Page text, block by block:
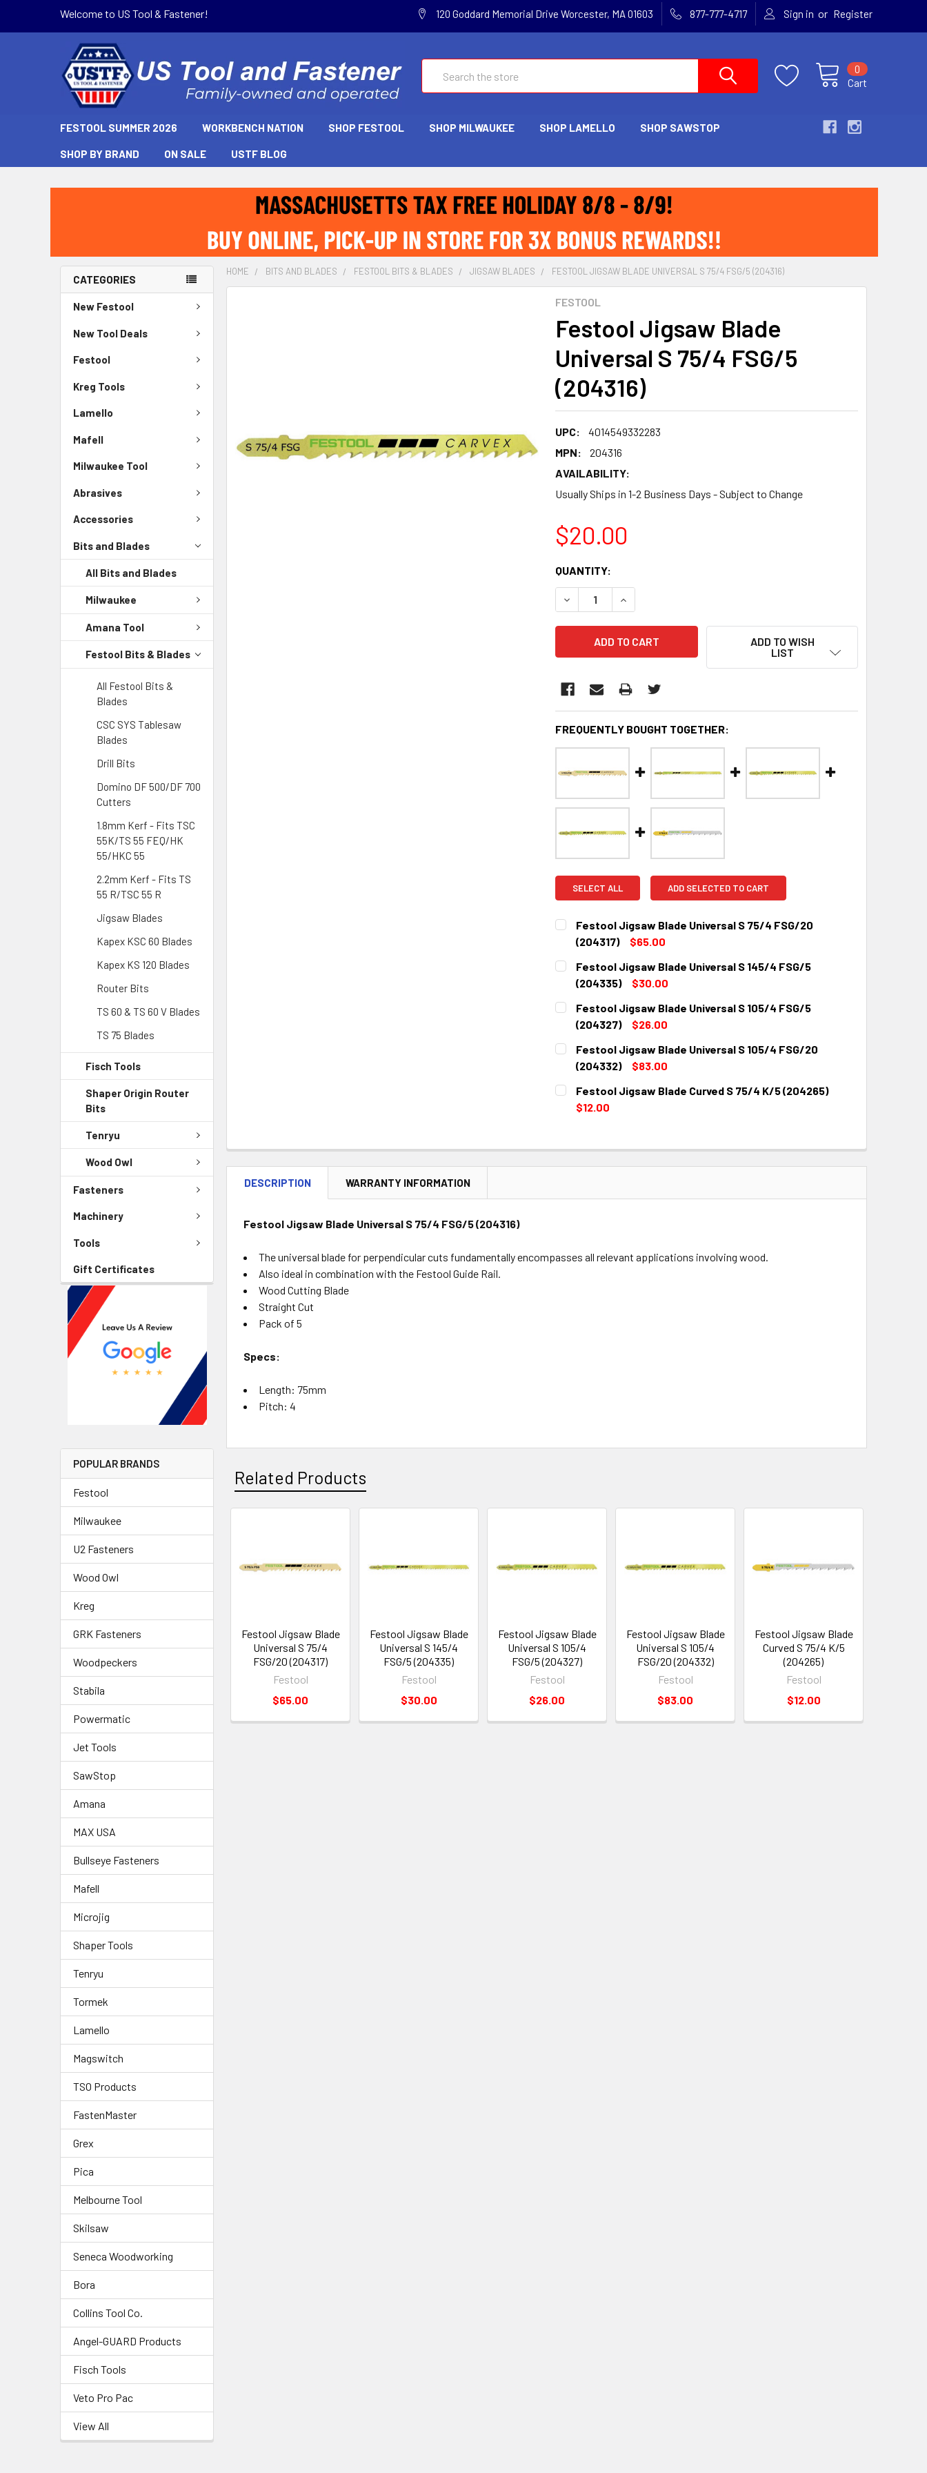
Welcome to US Tool & Fastener! 120 Goddard Memorial Drive Worcester, MA 01603 877-777-4717 Sign in or Register
Cart
0
FESTOOL SUMMER 2026 WORKBENCH NATION SHOP FESTOOL SHOP MILWAUKEE SHOP LAMELLO SHOP SAWSTOP
SHOP BY BRAND ON SALE USTF BLOG
CATEGORIES
New Festool
New Tool Deals
Festool
Kreg Tools
Lamello
Mafell
Milwaukee Tool
Abrasives
Accessories
Bits and Blades
All Bits and Blades
Milwaukee
Amana Tool
Festool Bits & Blades
All Festool Bits &
Blades
CSC SYS Tablesaw
Blades
Drill Bits
Domino DF 500/DF 700
Cutters
1.8mm Kerf - Fits TSC
55K/TS 55 FEQ/HK
55/HKC 55
2.2mm Kerf - Fits TS
55 R/TSC 55 R
Jigsaw Blades
Kapex KSC 60 Blades
Kapex KS 120 Blades
Router Bits
TS 60 & TS 60 V Blades
TS 75 Blades
Fisch Tools
Shaper Origin Router
Bits
Tenryu
Wood Owl
Fasteners
Machinery
Tools
Gift Certificates
POPULAR BRANDS
Festool
Milwaukee
U2 Fasteners
Wood Owl
Kreg
GRK Fasteners
Woodpeckers
Stabila
Powermatic
Jet Tools
SawStop
Amana
MAX USA
Bullseye Fasteners
Mafell
Microjig
Shaper Tools
Tenryu
Tormek
Lamello
Magswitch
TSO Products
FastenMaster
Grex
Pica
Melbourne Tool
Skilsaw
Seneca Woodworking
Bora
Collins Tool Co.
Angel-GUARD Products
Fisch Tools
Veto Pro Pac
View All
HOME BITS AND BLADES FESTOOL BITS & BLADES JIGSAW BLADES FESTOOL JIGSAW BLADE UNIVERSAL S 75/4 FSG/5 (204316)
FESTOOL
Festool Jigsaw Blade
Universal S 75/4 FSG/5
(204316)
UPC:
4014549332283
MPN:
204316
AVAILABILITY:
Usually Ships in 1-2 Business Days - Subject to Change
$20.00
CURRENT
STOCK:
QUANTITY:
DECREASE QUANTITY:INCREASE QUANTITY:
ADD TO WISH
LIST
FREQUENTLY BOUGHT TOGETHER:
SELECT ALL ADD SELECTED TO CART
Festool Jigsaw Blade Universal S 75/4 FSG/20
(204317)
$65.00
CURRENT
STOCK:
QUANTITY:
DECREASE QUANTITY:INCREASE QUANTITY:
Festool Jigsaw Blade Universal S 145/4 FSG/5
(204335)
$30.00
CURRENT
STOCK:
QUANTITY:
DECREASE QUANTITY:INCREASE QUANTITY:
Festool Jigsaw Blade Universal S 105/4 FSG/5
(204327)
$26.00
CURRENT
STOCK:
QUANTITY:
DECREASE QUANTITY:INCREASE QUANTITY:
Festool Jigsaw Blade Universal S 105/4 FSG/20
(204332)
$83.00
CURRENT
STOCK:
QUANTITY:
DECREASE QUANTITY:
Festool Jigsaw Blade Curved S 75/4 K/5 (204265)
$12.00
DECREASE QUANTITY:INCREASE QUANTITY:
DESCRIPTION WARRANTY INFORMATION
Festool Jigsaw Blade Universal S 75/4 FSG/5 (204316)
The universal blade for perpendicular cuts fundamentally encompasses all relevant applications involving wood.
Also ideal in combination with the Festool Guide Rail.
Wood Cutting Blade
Straight Cut
Pack of 5
Specs:
Length: 75mm
Pitch: 4
Related Products
Festool Jigsaw Blade
Universal S 75/4
FSG/20 (204317)
Festool
$65.00
Festool Jigsaw Blade
Universal S 145/4
FSG/5 (204335)
Festool
$30.00
Festool Jigsaw Blade
Universal S 105/4
FSG/5 (204327)
Festool
$26.00
Festool Jigsaw Blade
Universal S 105/4
FSG/20 (204332)
Festool
$83.00
Festool Jigsaw Blade
Curved S 75/4 K/5
(204265)
Festool
$12.00